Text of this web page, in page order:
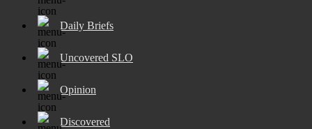
Daily Briefs
Uncovered SLO
Opinion
Discovered